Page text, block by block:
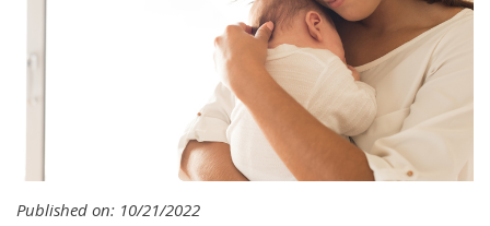
Published on: 10/21/2022